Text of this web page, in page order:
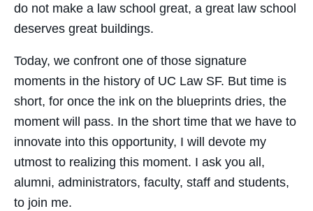
do not make a law school great, a great law school
deserves great buildings.
Today, we confront one of those signature
moments in the history of UC Law SF. But time is
short, for once the ink on the blueprints dries, the
moment will pass. In the short time that we have to
innovate into this opportunity, I will devote my
utmost to realizing this moment. I ask you all,
alumni, administrators, faculty, staff and students,
to join me.